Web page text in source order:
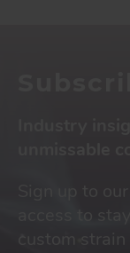
custom